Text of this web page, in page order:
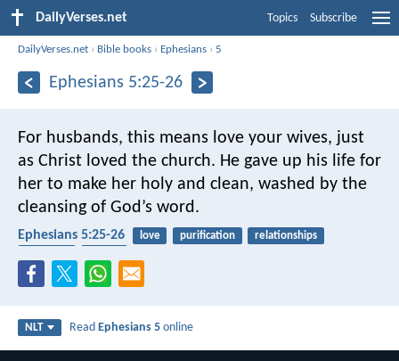
DailyVerses.net Topics Subscribe
DailyVerses.net › Bible books › Ephesians ›5
Ephesians 5:25-26
For husbands, this means love your wives, just
as Christ loved the church. He gave up his life for
her to make her holy and clean, washed by the
cleansing of God’s word.
Ephesians 5:25-26 love purification
relationships
NLT ReadEphesians 5 online